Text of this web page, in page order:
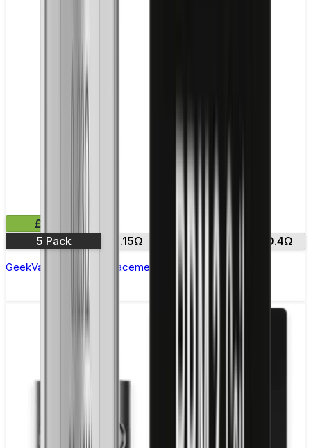
£10.99
5 Pack
0.15Ω 0.4Ω
GeekVape Zeus Z Replacement Coils - Pack of 5